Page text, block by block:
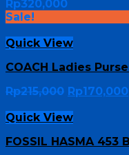
Rp320,000
Sale!
Quick View
COACH Ladies
Rp215,000 Rp170,000
Quick View
FOSSIL HASMA 453